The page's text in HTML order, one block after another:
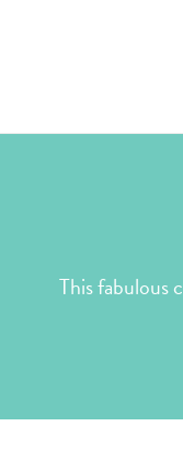
This fabulous